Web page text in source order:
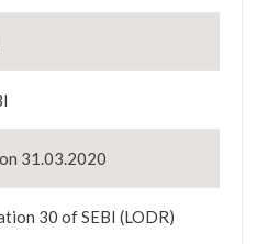
31.03.2020
30 of SEBI (LODR)